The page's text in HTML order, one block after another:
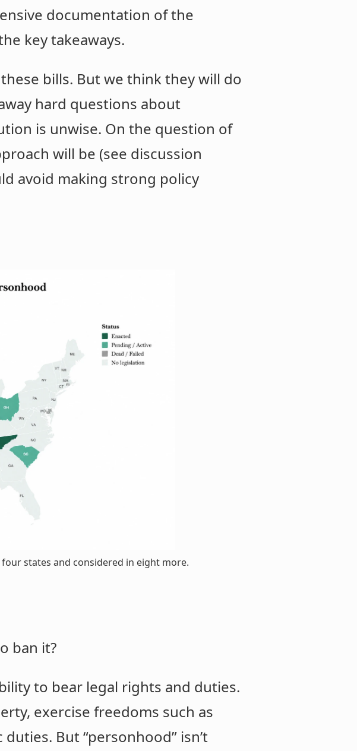
documentation of the
key takeaways.
bills. But we think they will do
hard questions about
is unwise. On the question of
will be (see discussion
avoid making strong policy
states and considered in eight more.
ban it?
to bear legal rights and duties.
exercise freedoms such as
But “personhood” isn’t